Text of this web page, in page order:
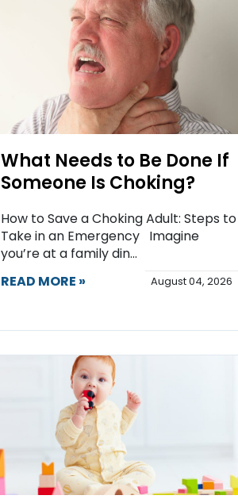
What Needs to Be Done If
Someone Is Choking?
How to Save a Choking Adult: Steps to
Take in an Emergency Imagine
you’re at a family din...
READ MORE »
August 04, 2026